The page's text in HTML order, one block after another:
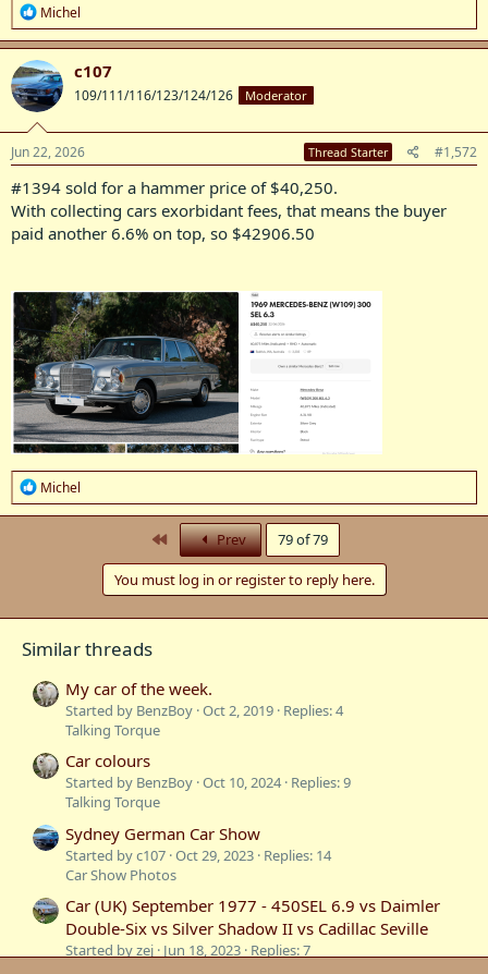
R
e
a
c
t
i
o
n
s
:
Michel
c107
109/111/116/123/124/126 Moderator
Jun 22, 2026 Thread Starter #1,572
#1394 sold for a hammer price of $40,250.
With collecting cars exorbidant fees, that means the buyer
paid another 6.6% on top, so $42906.50
R
e
a
s
:
Michel
First Prev 79 of 79
You must log in or register to reply here.
Similar threads
My car of the week.
Started by BenzBoy Oct 2, 2019 Replies: 4
Talking Torque
Car colours
Started by BenzBoy Oct 10, 2024 Replies: 9
Talking Torque
Sydney German Car Show
Started by c107 Oct 29, 2023 Replies: 14
Car Show Photos
Car (UK) September 1977 - 450SEL 6.9 vs Daimler
Double-Six vs Silver Shadow II vs Cadillac Seville
Started by zej Jun 18, 2023 Replies: 7